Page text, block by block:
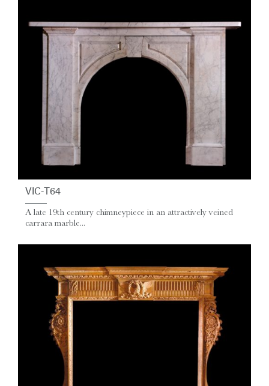
VIC-T64
A late 19th century chimneypiece in an attractively veined
carrara marble...